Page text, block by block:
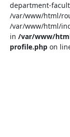
department-
/var/www/html/
/var/www/html/
in /var/www/
profile.php on